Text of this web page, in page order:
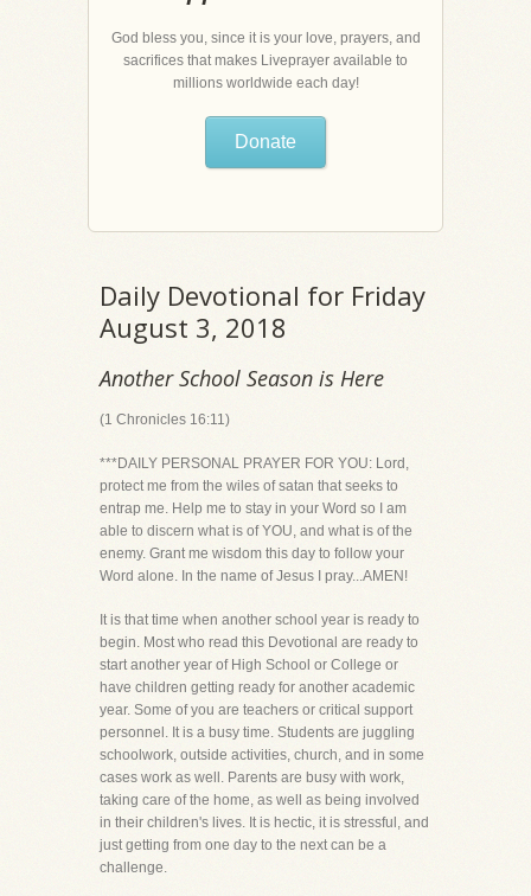
God bless you, since it is your love, prayers, and
sacrifices that makes Liveprayer available to
millions worldwide each day!
Donate
Daily Devotional for Friday
August 3, 2018
Another School Season is Here
(1 Chronicles 16:11)
***DAILY PERSONAL PRAYER FOR YOU: Lord,
protect me from the wiles of satan that seeks to
entrap me. Help me to stay in your Word so I am
able to discern what is of YOU, and what is of the
enemy. Grant me wisdom this day to follow your
Word alone. In the name of Jesus I pray...AMEN!
It is that time when another school year is ready to
begin. Most who read this Devotional are ready to
start another year of High School or College or
have children getting ready for another academic
year. Some of you are teachers or critical support
personnel. It is a busy time. Students are juggling
schoolwork, outside activities, church, and in some
cases work as well. Parents are busy with work,
taking care of the home, as well as being involved
in their children's lives. It is hectic, it is stressful, and
just getting from one day to the next can be a
challenge.